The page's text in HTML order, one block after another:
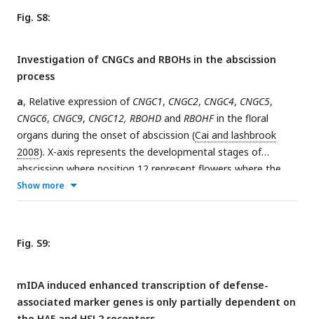
[Ca
]cyt
Fig. S8:
Investigation of CNGCs and RBOHs in the abscission
process
a, Relative expression of CNGC1, CNGC2, CNGC4, CNGC5,
CNGC6, CNGC9, CNGC12, RBOHD and RBOHFin the floral
organs during the onset of abscission (Cai and lashbrook
2008). X-axis represents the developmental stages of
abscission where position 12 represent flowers where the
stamen and petals are of the same length, position 13
represent flowers at anthesis, position 15 represent flowers
abscission occurs at position 15. Relative expression of
and
(Cai and Lashbrook 2008). b, No floral organ abscission
phenotype is observed in the single cngcmutant plants
Show more
Fig. S9:
mIDA induced enhanced transcription of defense-
associated marker genes is only partially dependent on